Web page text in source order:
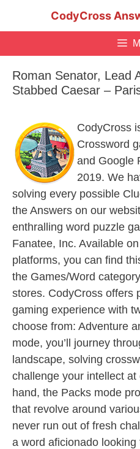
CodyCross
Roman Senator, Lead
Stabbed Caesar –
CodyCross
Crossword
and Google
2019. We
solving every possible
the Answers on our
enthralling word puzzle
Fanatee, Inc. Available
platforms, you can find
the Games/Word
stores. CodyCross offers
gaming experience with
choose from: Adventure
mode, you’ll journey
landscape, solving
challenge your intellect
hand, the Packs mode
that revolve around
never run out of fresh
a word aficionado